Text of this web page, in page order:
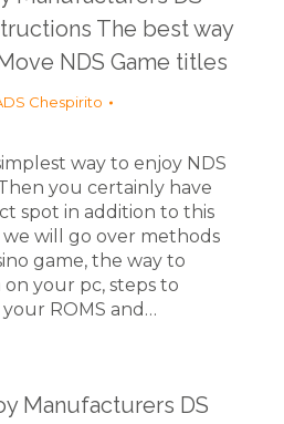
The best way
NDS Game titles
Chespirito
way to enjoy NDS
you certainly have
spot in addition to this
will go over methods
game, the way to
your pc, steps to
ROMS and…
Manufacturers DS